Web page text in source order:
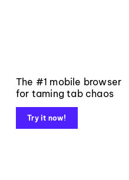
The #1 mobile browser
for taming tab chaos
Try it now!